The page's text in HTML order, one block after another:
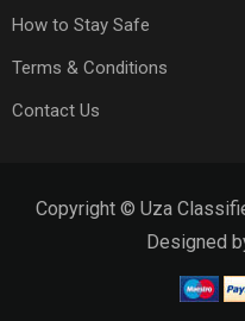
How to Stay Safe
Terms & Conditions
Contact Us
Copyright © Uza
Designed